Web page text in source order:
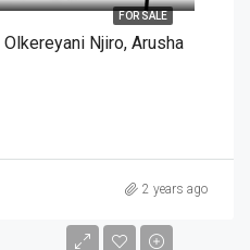
FOR SALE
Njiro, Arusha
2 years ago